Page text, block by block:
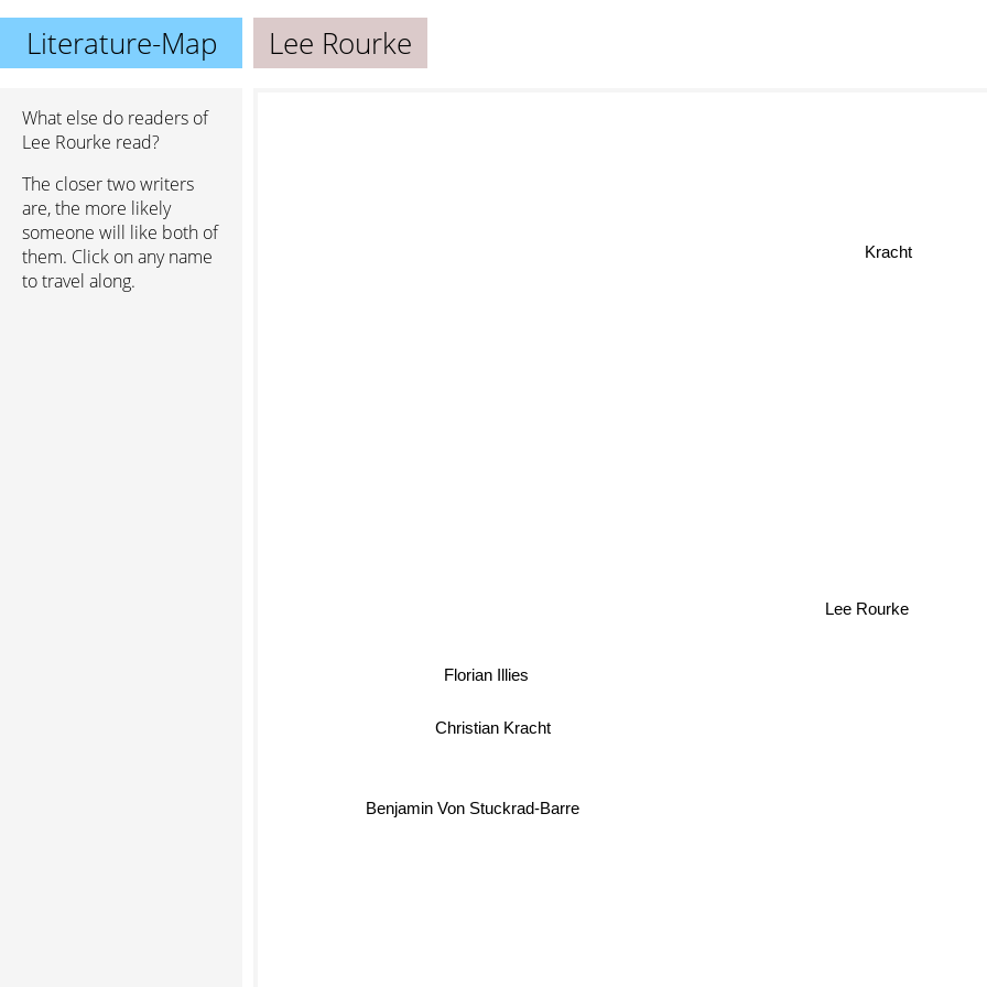
Literature-Map Lee Rourke
What else do readers of
Lee Rourke read?
The closer two writers
are, the more likely
someone will like both of
them. Click on any name
to travel along.
Lee Rourke
Kracht
Florian Illies
Christian Kracht
Benjamin Von Stuckrad-Barre